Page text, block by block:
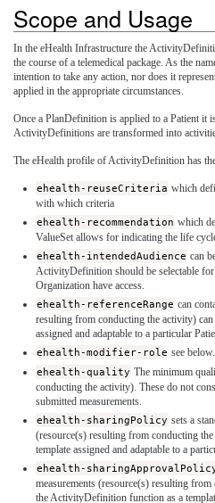
Scope and Usage
In the eHealth Infrastructure the
the course of a telemedical package. As the
intention to take any action, nor does it
applied in the appropriate circumstances.
Once a PlanDefinition is applied to a Patient it
ActivityDefinitions are transformed into
The eHealth profile of ActivityDefinition has
ehealth-reuseCriteria which
with which criteria
ehealth-recommendation which
ValueSet allows for indicating the life
ehealth-intendedAudience can
ActivityDefinition should be selectable
Organization have access.
ehealth-referenceRange can
resulting from conducting the activity)
assigned and adaptable to a particular
ehealth-modifier-role see below.
ehealth-quality The minimum
conducting the activity). These do not
submitted measurements.
ehealth-sharingPolicy sets a
(resource(s) resulting from conducting
template assigned and adaptable to a
ehealth-
measurements (resource(s) resulting
the ActivityDefinition function as a